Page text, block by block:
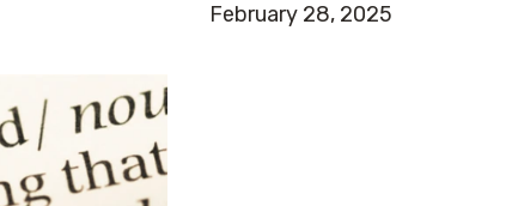
February 28, 2025